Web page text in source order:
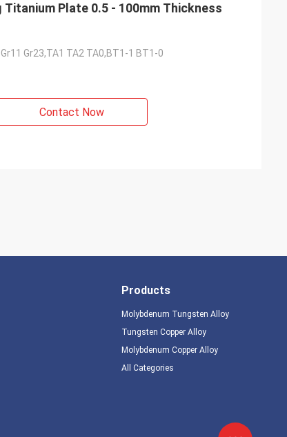
Plate 0.5 - 100mm Thickness
Gr11 Gr23,TA1 TA2 TA0,BT1-1 BT1-0
Contact Now
Products
Molybdenum Tungsten Alloy
Tungsten Copper Alloy
Molybdenum Copper Alloy
All Categories